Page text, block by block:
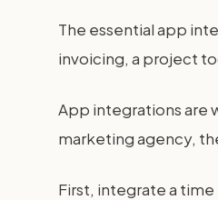
The essential app
invoicing, a project
App integrations are
marketing agency,
First, integrate a